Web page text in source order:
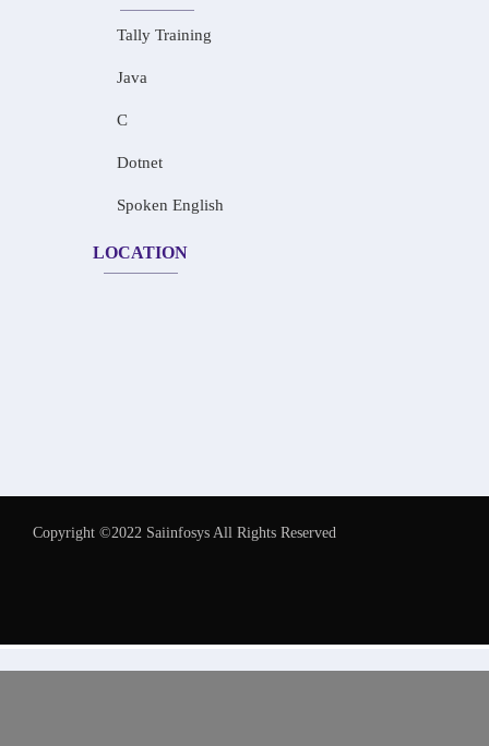
Tally Training
Java
C
Dotnet
Spoken English
LOCATION
Copyright ©2022 Saiinfosys All Rights Reserved